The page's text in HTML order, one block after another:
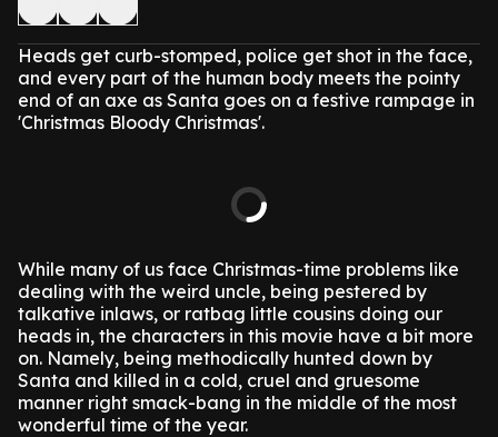
Heads get curb-stomped, police get shot in the face,
and every part of the human body meets the pointy
end of an axe as Santa goes on a festive rampage in
'Christmas Bloody Christmas'.
While many of us face Christmas-time problems like
dealing with the weird uncle, being pestered by
talkative inlaws, or ratbag little cousins doing our
heads in, the characters in this movie have a bit more
on. Namely, being methodically hunted down by
Santa and killed in a cold, cruel and gruesome
manner right smack-bang in the middle of the most
wonderful time of the year.